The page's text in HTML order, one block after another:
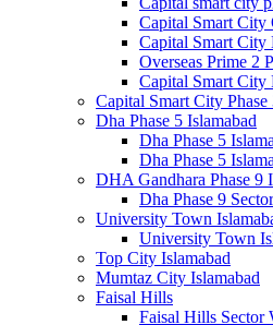
Capital Smart City
Capital Smart City
Overseas Prime 2
Capital Smart City
Capital Smart City Phase
Dha Phase 5 Islamabad
Dha Phase 5
Dha Phase 5
DHA Gandhara Phase 9
Dha Phase 9
University Town
University Town
Top City Islamabad
Mumtaz City Islamabad
Faisal Hills
Faisal Hills Sector